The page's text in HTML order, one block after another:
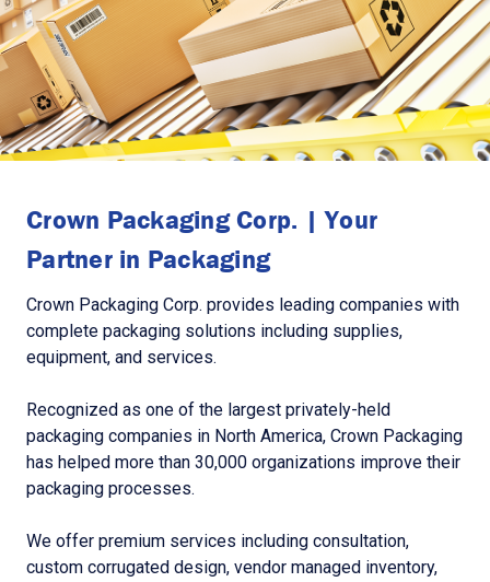
Crown Packaging Corp. | Your
Partner in Packaging
Crown Packaging Corp. provides leading companies with
complete packaging solutions including supplies,
equipment, and services.
Recognized as one of the largest privately-held
packaging companies in North America, Crown Packaging
has helped more than 30,000 organizations improve their
packaging processes.
We offer premium services including consultation,
custom corrugated design, vendor managed inventory,